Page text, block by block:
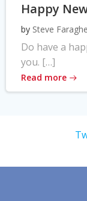
Happy
by Steve
Do have a
you. […]
Read more